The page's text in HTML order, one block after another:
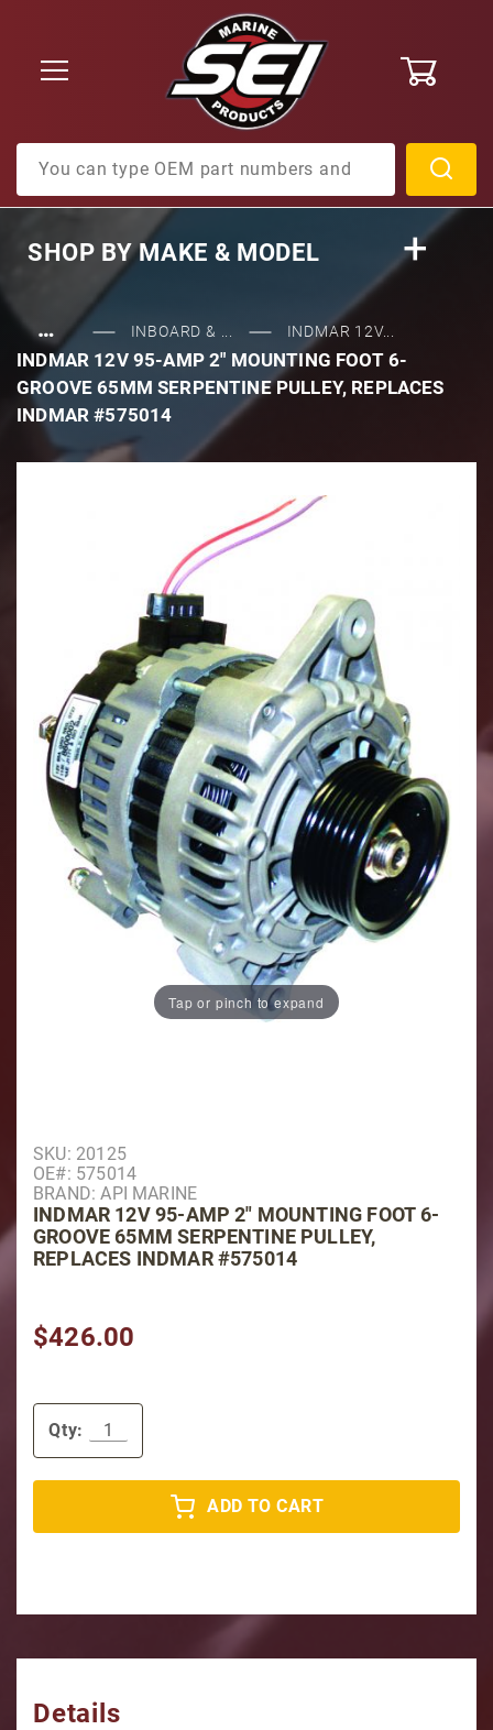
SHOP BYMAKE & MODEL
… INBOARD & ... INDMAR 12V...
INDMAR 12V 95-AMP 2" MOUNTING FOOT 6-
GROOVE 65MM SERPENTINE PULLEY, REPLACES
INDMAR #575014
Tap or pinch to expand
Purchase Indmar 12V 95-AMP 2" Mounting Foot 6-
SKU: 20125
OE#: 575014
BRAND: API MARINE
INDMAR 12V 95-AMP 2" MOUNTING FOOT 6-
GROOVE 65MM SERPENTINE PULLEY,
REPLACES INDMAR #575014
$426.00
Qty:
ADD TO CART
Details